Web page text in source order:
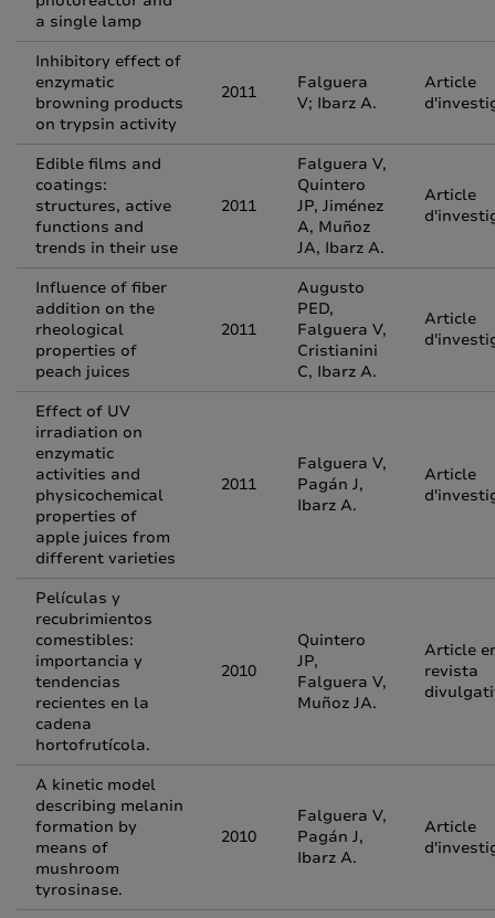
a single lamp
Inhibitory effect of
enzymatic
browning products
on trypsin activity
2011
Falguera
V; Ibarz A.
Article
Edible films and
coatings:
structures, active
functions and
trends in their use
2011
Falguera V,
Quintero
JP, Jiménez
A, Muñoz
JA, Ibarz A.
Article
Influence of fiber
addition on the
rheological
properties of
peach juices
2011
Augusto
PED,
Falguera V,
Cristianini
C, Ibarz A.
Article
Effect of UV
irradiation on
enzymatic
activities and
physicochemical
properties of
apple juices from
different varieties
2011
Falguera V,
Pagán J,
Ibarz A.
Article
Películas y
recubrimientos
comestibles:
importancia y
tendencias
recientes en la
cadena
hortofrutícola.
2010
Quintero
JP,
Falguera V,
Muñoz JA.
Article
revista
A kinetic model
describing melanin
formation by
means of
mushroom
tyrosinase.
2010
Falguera V,
Pagán J,
Ibarz A.
Article